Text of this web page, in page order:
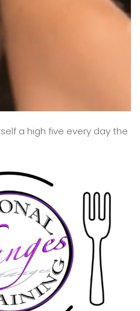
a high five every day the